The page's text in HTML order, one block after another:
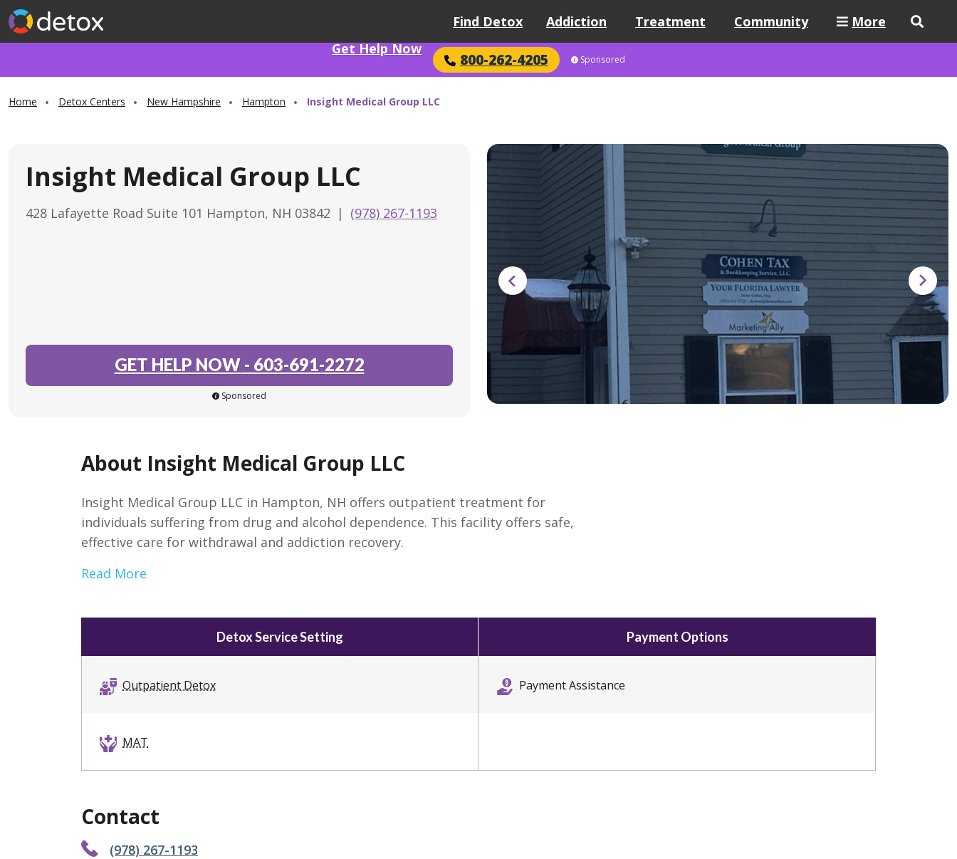
Find Detox Addiction Treatment Community
More
Get Help Now
800-262-4205 Sponsored
Home Detox Centers New Hampshire Hampton Insight Medical Group LLC
Insight Medical Group LLC
428 Lafayette Road Suite 101 Hampton, NH 03842 | (978) 267-1193
GET HELP NOW- 603-691-2272
Sponsored
About Insight Medical Group LLC
Insight Medical Group LLC in Hampton, NH offers outpatient treatment for
individuals suffering from drug and alcohol dependence. This facility offers safe,
effective care for withdrawal and addiction recovery.
Read More
Detox Service Setting Payment Options
Outpatient Detox
MAT
Payment Assistance
Contact
(978) 267-1193